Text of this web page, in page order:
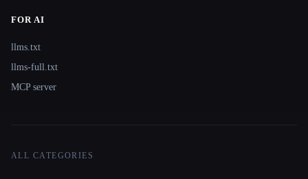
FOR AI
llms.txt
llms-full.txt
MCP server
ALL CATEGORIES